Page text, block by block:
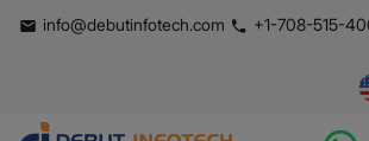
info@debutinfotech.com +1-708-515-